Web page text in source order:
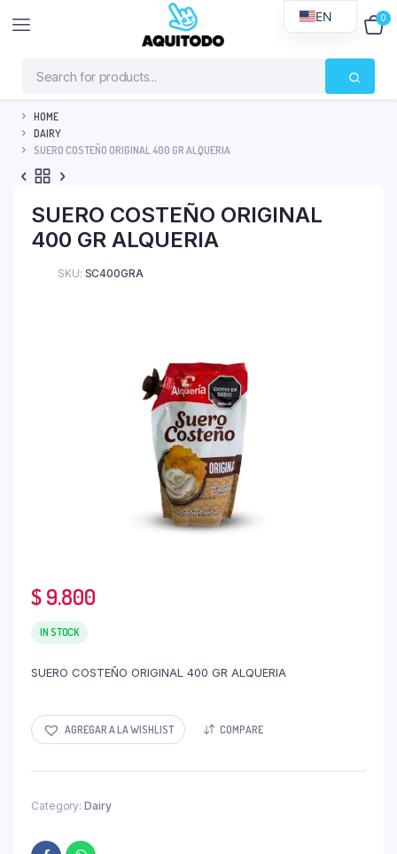
0
HOME
DAIRY
SUERO COSTEÑO ORIGINAL 400 GR ALQUERIA
SUERO COSTEÑO ORIGINAL
400 GR ALQUERIA
SKU: SC400GRA
$9.800
IN STOCK
SUERO COSTEÑO ORIGINAL 400 GR ALQUERIA
AGREGAR A LA WISHLIST COMPARE
Category: Dairy
EN